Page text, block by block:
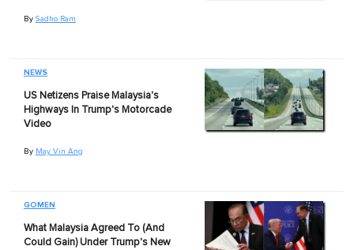
By Sadho Ram
NEWS
US Netizens Praise Malaysia's
Highways In Trump's Motorcade
Video
By May Vin Ang
GOMEN
What Malaysia Agreed To (And
Could Gain) Under Trump's New